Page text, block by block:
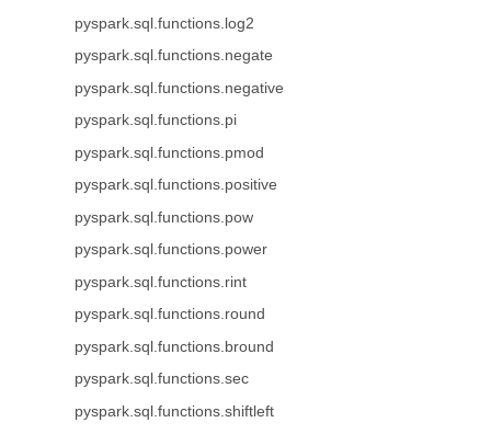
pyspark.sql.functions.log2
pyspark.sql.functions.negate
pyspark.sql.functions.negative
pyspark.sql.functions.pi
pyspark.sql.functions.pmod
pyspark.sql.functions.positive
pyspark.sql.functions.pow
pyspark.sql.functions.power
pyspark.sql.functions.rint
pyspark.sql.functions.round
pyspark.sql.functions.bround
pyspark.sql.functions.sec
pyspark.sql.functions.shiftleft